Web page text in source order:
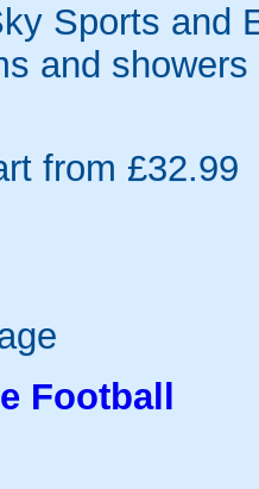
Sports and
and
from £32.99
Football